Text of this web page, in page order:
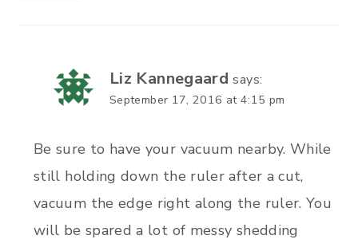
Liz Kannegaard says:
September 17, 2016 at 4:15 pm
Be sure to have your vacuum nearby. While
still holding down the ruler after a cut,
vacuum the edge right along the ruler. You
will be spared a lot of messy shedding